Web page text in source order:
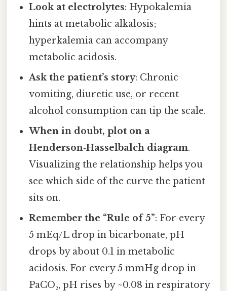
Look at electrolytes: Hypokalemia
hints at metabolic alkalosis;
hyperkalemia can accompany
metabolic acidosis.
Ask the patient’s story: Chronic
vomiting, diuretic use, or recent
alcohol consumption can tip the scale.
When in doubt, plot on a
Henderson‑Hasselbalch diagram.
Visualizing the relationship helps you
see which side of the curve the patient
sits on.
Remember the “Rule of 5”: For every
5 mEq/L drop in bicarbonate, pH
drops by about 0.1 in metabolic
acidosis. For every 5 mmHg drop in
PaCO₂, pH rises by ~0.08 in respiratory